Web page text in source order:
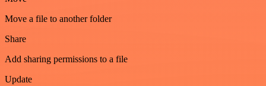
Move a file to another folder
Share
Add sharing permissions to a file
Update